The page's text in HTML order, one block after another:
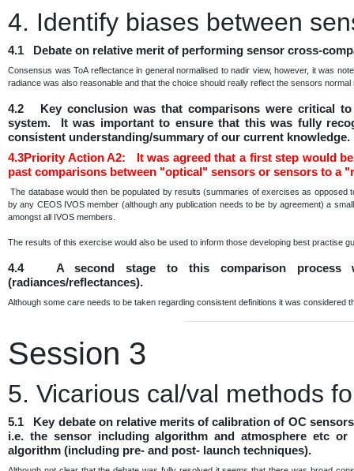
4. Identify biases between
4.1 Debate on relative merit of performing sensor cross-
Consensus was ToA reflectance in general normalised to nadir view, however, it was
radiance was also reasonable and that the choice should really reflect the sensors
4.2 Key conclusion was that comparisons were critical to
system. It was important to ensure that this was fully
consistent understanding/summary of our current knowledge.
4.3Priority Action A2: It was agreed that a first step would
past comparisons between "optical" sensors or sensors to a
The database would then be populated by results (summaries of exercises as
by any CEOS IVOS member (although any publication needs to be by agreement) a
amongst all IVOS members.
The results of this exercise would also be used to inform those developing best practise
4.4 A second stage to this comparison process
(radiances/reflectances).
Although some care needs to be taken regarding consistent definitions it was considered
Session 3
5. Vicarious cal/val methods
5.1 Key debate on relative merits of calibration of OC
i.e. the sensor including algorithm and atmosphere etc
algorithm (including pre- and post- launch techniques).